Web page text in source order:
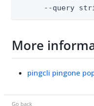
--query
More
pingcli pingone